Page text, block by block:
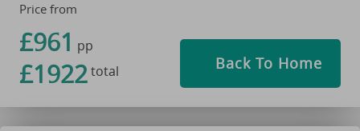
Price from
£961 pp
£1922total Back To Home